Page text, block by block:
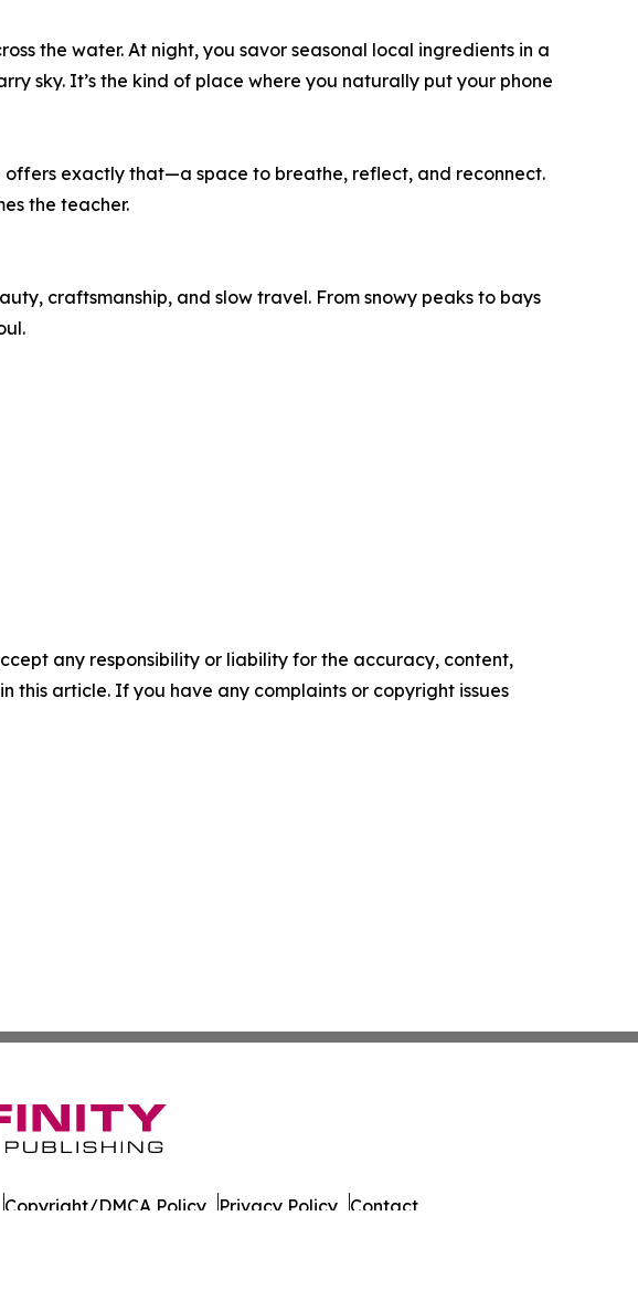
the water. At night, you savor seasonal local ingredients in a
sky. It’s the kind of place where you naturally put your phone
offers exactly that—a space to breathe, reflect, and reconnect.
the teacher.
craftsmanship, and slow travel. From snowy peaks to bays
any responsibility or liability for the accuracy, content,
this article. If you have any complaints or copyright issues
Copyright/DMCA Policy Privacy Policy Contact